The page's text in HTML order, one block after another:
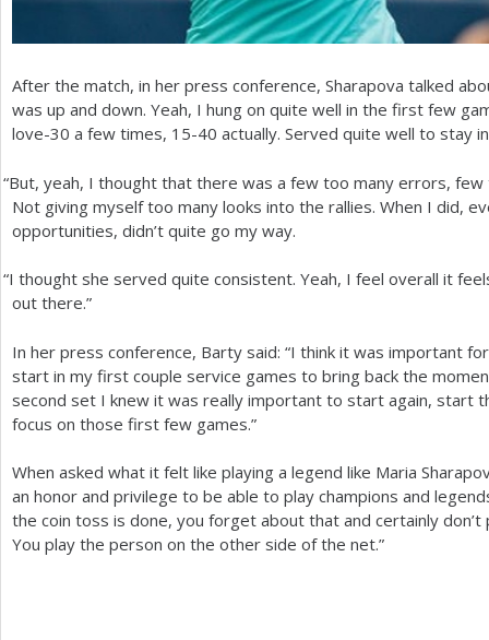
After the match, in her press conference, Sharapova talked
was up and down. Yeah, I hung on quite well in the first few
love-30 a few times, 15-40 actually. Served quite well to stay
“But, yeah, I thought that there was a few too many errors,
Not giving myself too many looks into the rallies. When I did,
opportunities, didn’t quite go my way.
“I thought she served quite consistent. Yeah, I feel overall it
out there.”
In her press conference, Barty said: “I think it was important
start in my first couple service games to bring back the
second set I knew it was really important to start again, start
focus on those first few games.”
When asked what it felt like playing a legend like Maria
an honor and privilege to be able to play champions and
the coin toss is done, you forget about that and certainly
You play the person on the other side of the net.”